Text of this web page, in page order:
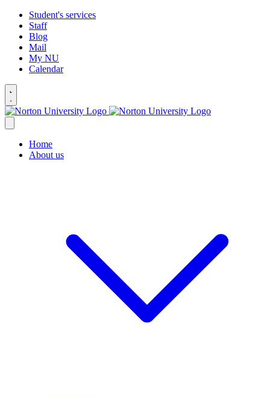
Student's services
Staff
Blog
Mail
My NU
Calendar
Home
About us